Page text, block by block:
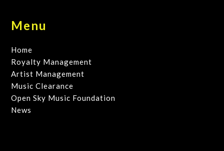
Menu
Home
Royalty Management
Artist Management
Music Clearance
Open Sky Music Foundation
News